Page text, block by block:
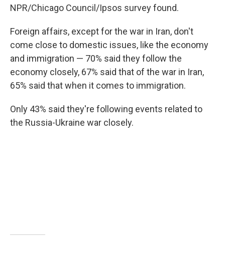
NPR/Chicago Council/Ipsos survey found.
Foreign affairs, except for the war in Iran, don't
come close to domestic issues, like the economy
and immigration — 70% said they follow the
economy closely, 67% said that of the war in Iran,
65% said that when it comes to immigration.
Only 43% said they're following events related to
the Russia-Ukraine war closely.